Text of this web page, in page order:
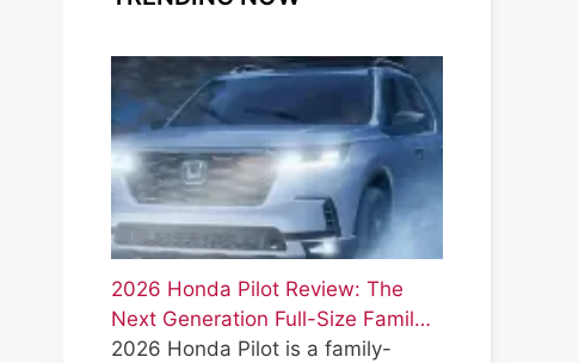
2026 Honda Pilot Review: The
Next Generation Full-Size Famil…
2026 Honda Pilot is a family-